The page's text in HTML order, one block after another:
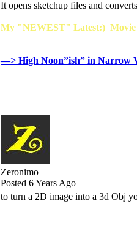
It opens sketchup files and
My "NEWEST" Latest:) Movie
—> High Noon”ish” in Narrow
Zeronimo
Posted 6 Years Ago
to turn a 2D image into a 3d Obj